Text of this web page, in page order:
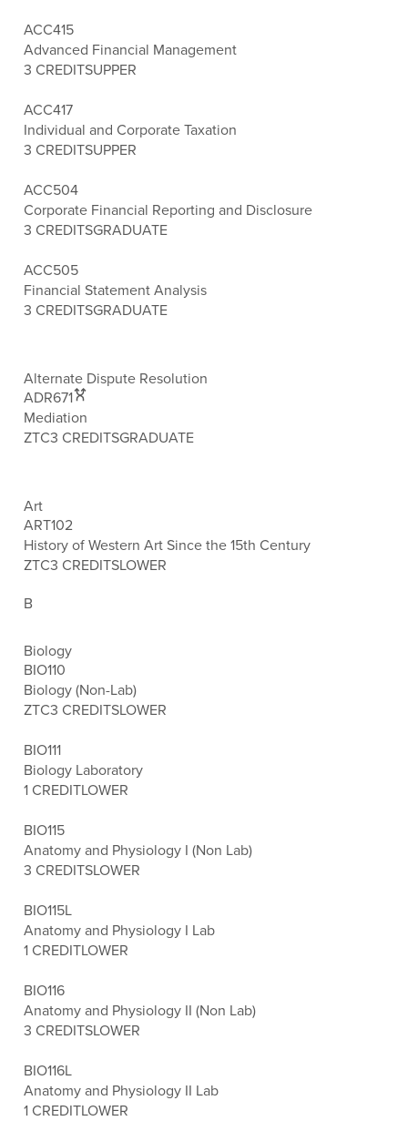
ACC415
Advanced Financial Management
3 CREDITSUPPER
ACC417
Individual and Corporate Taxation
3 CREDITSUPPER
ACC504
Corporate Financial Reporting and Disclosure
3 CREDITSGRADUATE
ACC505
Financial Statement Analysis
3 CREDITSGRADUATE
Alternate Dispute Resolution
ADR671
Mediation
ZTC3 CREDITSGRADUATE
Art
ART102
History of Western Art Since the 15th Century
ZTC3 CREDITSLOWER
B
Biology
BIO110
Biology (Non-Lab)
ZTC3 CREDITSLOWER
BIO111
Biology Laboratory
1 CREDITLOWER
BIO115
Anatomy and Physiology I (Non Lab)
3 CREDITSLOWER
BIO115L
Anatomy and Physiology I Lab
1 CREDITLOWER
BIO116
Anatomy and Physiology II (Non Lab)
3 CREDITSLOWER
BIO116L
Anatomy and Physiology II Lab
1 CREDITLOWER